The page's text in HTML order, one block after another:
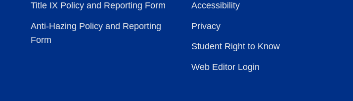
Title IX Policy and Reporting Form
Anti-Hazing Policy and Reporting
Form
Accessibility
Privacy
Student Right to Know
Web Editor Login